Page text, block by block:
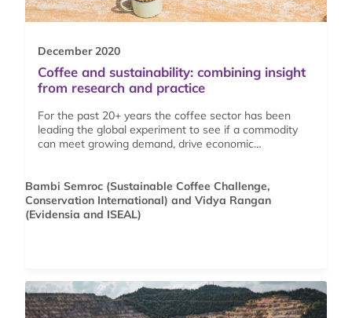
December 2020
Coffee and sustainability: combining insight
from research and practice
For the past 20+ years the coffee sector has been
leading the global experiment to see if a commodity
can meet growing demand, drive economic…
Bambi Semroc (Sustainable Coffee Challenge,
Conservation International) and Vidya Rangan
(Evidensia and ISEAL)